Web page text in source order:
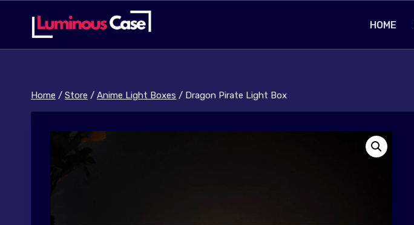
content
HOME
Home / Store / Anime Light Boxes / Dragon Pirate Light Box